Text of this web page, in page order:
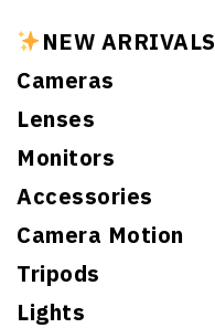
NEW ARRIVALS
Cameras
Lenses
Monitors
Accessories
Camera Motion
Tripods
Lights